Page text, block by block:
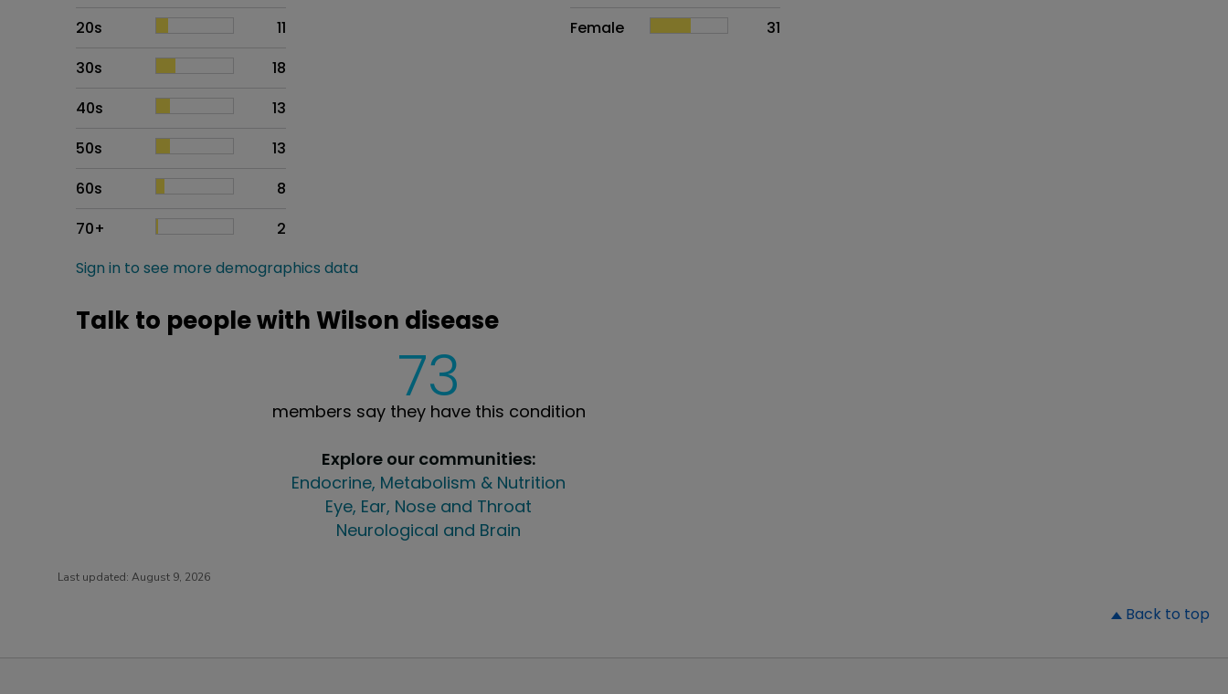
20s
11
30s
18
40s
13
50s
13
60s
8
70+
2
Female
31
Sign in to see more demographics data
Talk to people with Wilson disease
73
members say they have this condition
Explore our communities:
Endocrine, Metabolism & Nutrition
Eye, Ear, Nose and Throat
Neurological and Brain
Last updated: August 9, 2026
Back to top